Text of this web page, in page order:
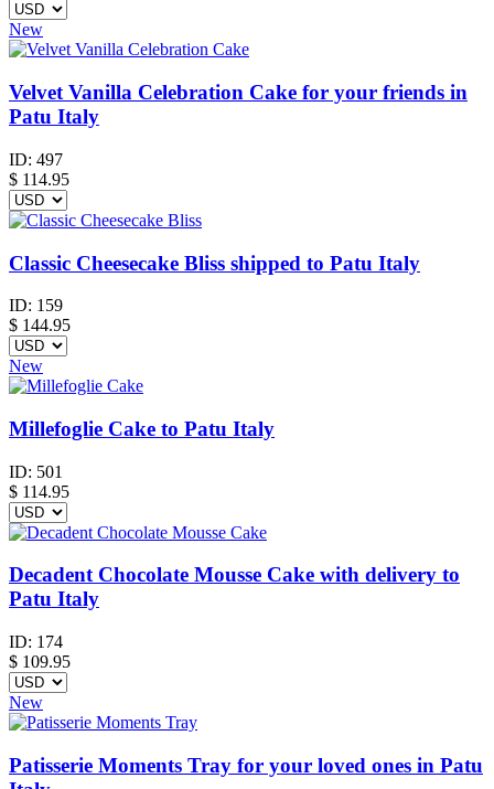
New
Velvet Vanilla Celebration Cake for your friends in
Patu Italy
ID: 497
$ 114.95
Classic Cheesecake Bliss shipped to Patu Italy
ID: 159
$ 144.95
New
Millefoglie Cake to Patu Italy
ID: 501
$ 114.95
Decadent Chocolate Mousse Cake with delivery to
Patu Italy
ID: 174
$ 109.95
New
Patisserie Moments Tray for your loved ones in Patu